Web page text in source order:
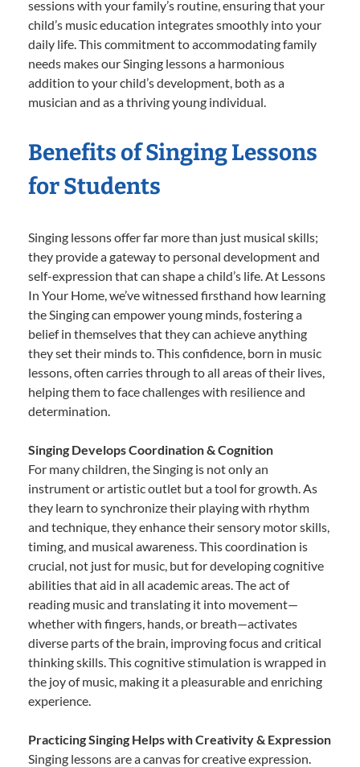
sessions with your family’s routine, ensuring that your
child’s music education integrates smoothly into your
daily life. This commitment to accommodating family
needs makes our Singing lessons a harmonious
addition to your child’s development, both as a
musician and as a thriving young individual.
Benefits of Singing Lessons
for Students
Singing lessons offer far more than just musical skills;
they provide a gateway to personal development and
self-expression that can shape a child’s life. At Lessons
In Your Home, we’ve witnessed firsthand how learning
the Singing can empower young minds, fostering a
belief in themselves that they can achieve anything
they set their minds to. This confidence, born in music
lessons, often carries through to all areas of their lives,
helping them to face challenges with resilience and
determination.
Singing Develops Coordination & Cognition
For many children, the Singing is not only an
instrument or artistic outlet but a tool for growth. As
they learn to synchronize their playing with rhythm
and technique, they enhance their sensory motor skills,
timing, and musical awareness. This coordination is
crucial, not just for music, but for developing cognitive
abilities that aid in all academic areas. The act of
reading music and translating it into movement—
whether with fingers, hands, or breath—activates
diverse parts of the brain, improving focus and critical
thinking skills. This cognitive stimulation is wrapped in
the joy of music, making it a pleasurable and enriching
experience.
Practicing Singing Helps with Creativity & Expression
Singing lessons are a canvas for creative expression.